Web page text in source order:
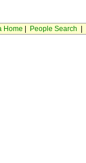
Home People Search